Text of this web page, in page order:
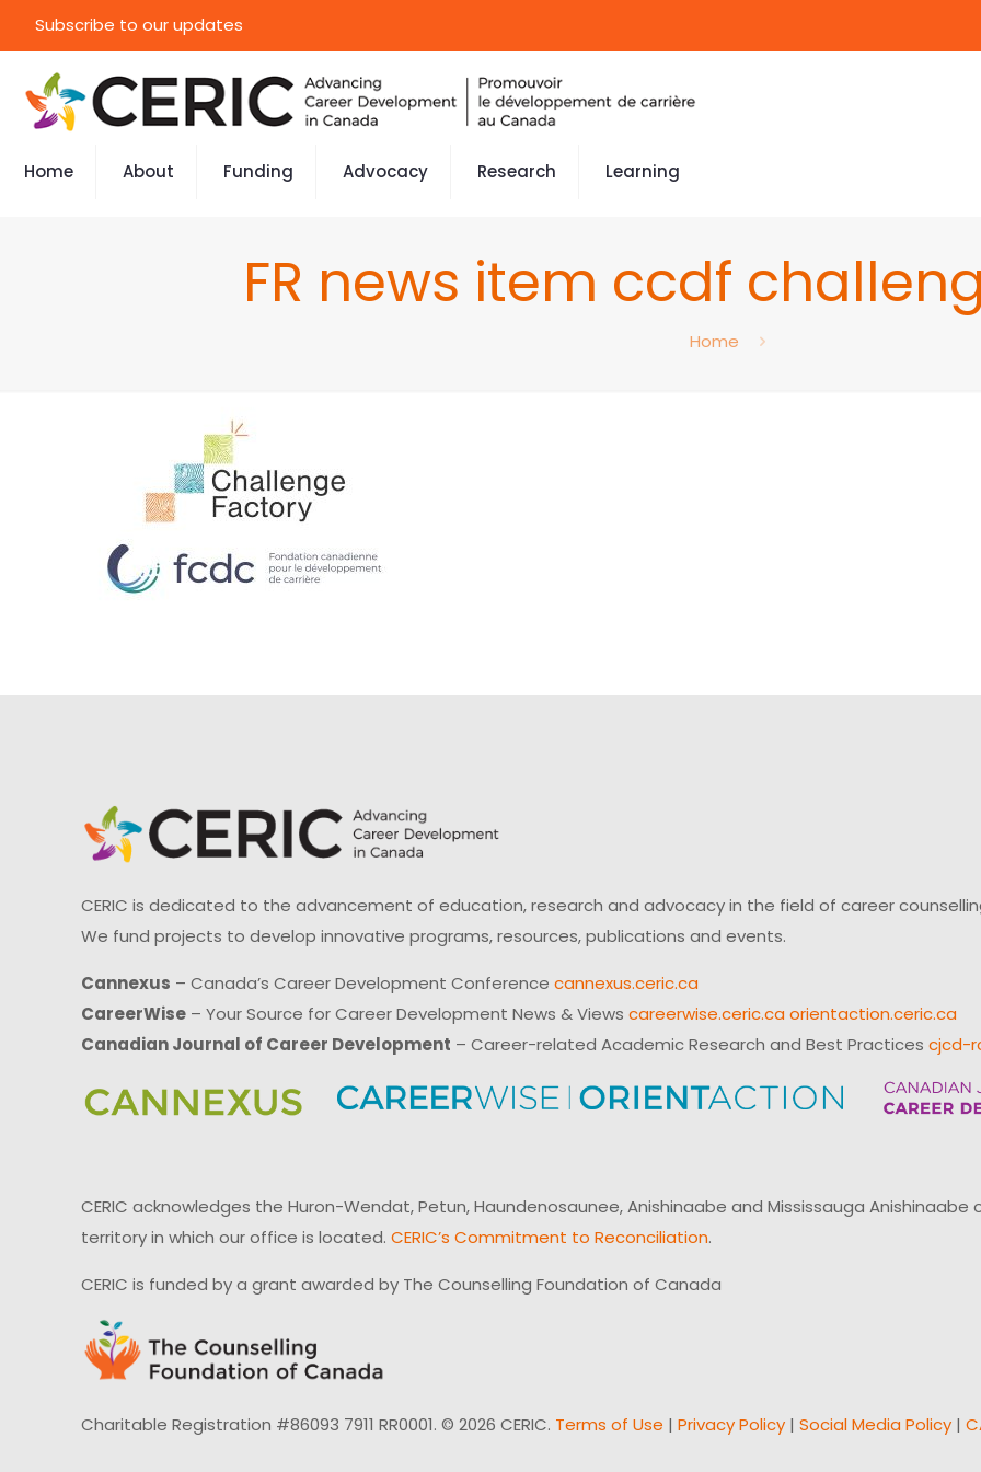
Subscribe to our updates
Home About Funding Advocacy Research Learning
FR news item ccdf
Home
CERIC is dedicated to the advancement of education, research and advocacy in the field of career
We fund projects to develop innovative programs, resources, publications and events.
Cannexus – Canada’s Career Development Conference cannexus.ceric.ca
CareerWise – Your Source for Career Development News & Views careerwise.ceric.ca orientaction.ceric.ca
Canadian Journal of Career Development – Career-related Academic Research and Best Practices cjcd-
CERIC acknowledges the Huron-Wendat, Petun, Haundenosaunee, Anishinaabe and Mississauga
territory in which our office is located. CERIC’s Commitment to Reconciliation.
CERIC is funded by a grant awarded by The Counselling Foundation of Canada
Charitable Registration #86093 7911 RR0001. © 2026 CERIC. Terms of Use | Privacy Policy | Social Media Policy |